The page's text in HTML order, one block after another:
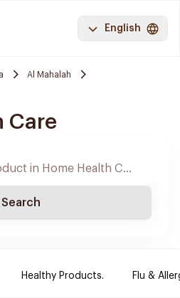
English
Al Mahalah
Care
Search
Healthy Products. Flu &